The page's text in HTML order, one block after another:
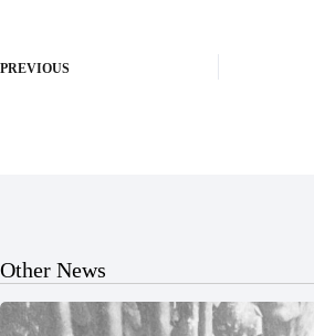
PREVIOUS
Other News